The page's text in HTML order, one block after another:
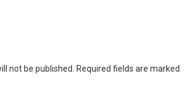
not be published.
Required fields are marked